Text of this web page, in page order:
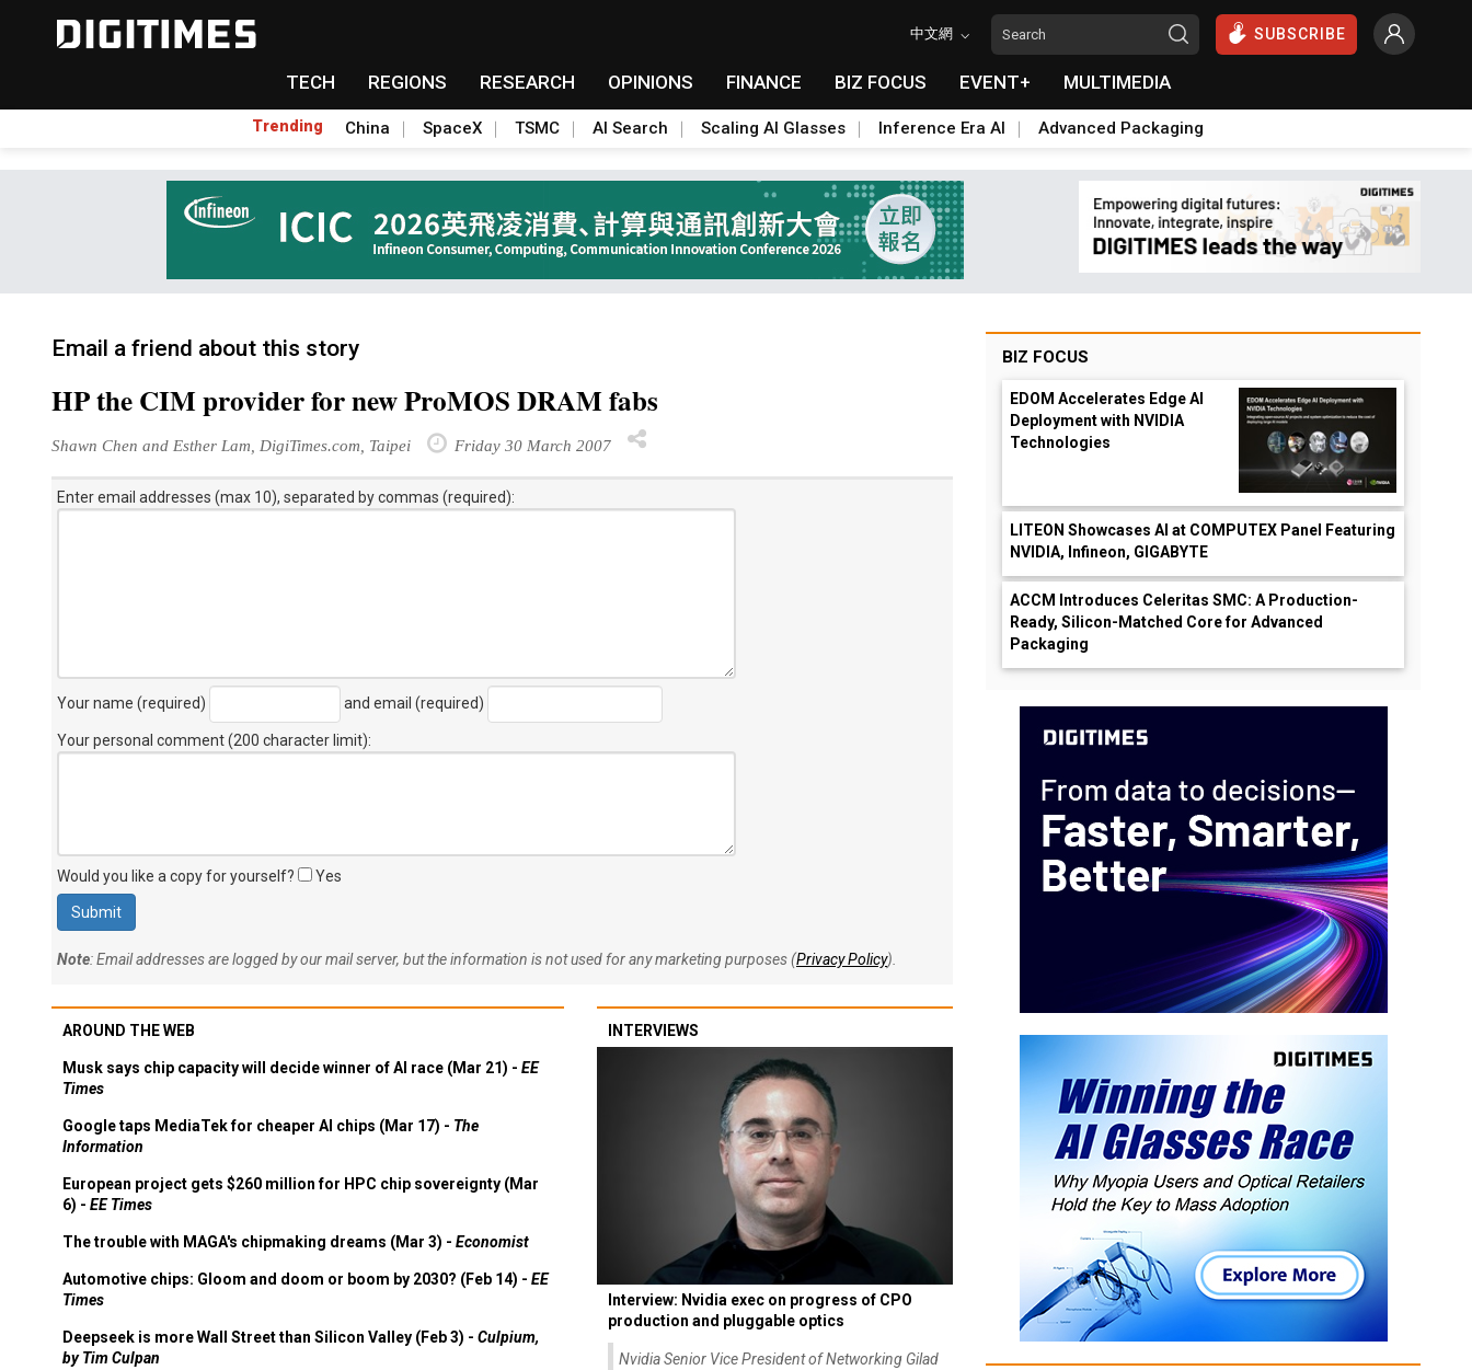
中文網 SUBSCRIBE
TECH REGIONS RESEARCH OPINIONS FINANCE BIZ FOCUS EVENT+ MULTIMEDIA
Trending China SpaceX TSMC AI Search Scaling AI Glasses Inference Era AI Advanced Packaging
Email a friend about this story
HP the CIM provider for new ProMOS DRAM fabs
Shawn Chen and Esther Lam, DigiTimes.com, Taipei Friday 30 March 2007
Enter email addresses (max 10), separated by commas (required):
Your name (required) and email (required)
Your personal comment (200 character limit):
Would you like a copy for yourself? Yes
Note: Email addresses are logged by our mail server, but the information is not used for any marketing purposes (Privacy Policy).
AROUND THE WEB
Musk says chip capacity will decide winner of AI race (Mar 21) - EE
Times
Google taps MediaTek for cheaper AI chips (Mar 17) - The
Information
European project gets $260 million for HPC chip sovereignty (Mar
6) - EE Times
The trouble with MAGA's chipmaking dreams (Mar 3) - Economist
Automotive chips: Gloom and doom or boom by 2030? (Feb 14) - EE
Times
Deepseek is more Wall Street than Silicon Valley (Feb 3) - Culpium,
by Tim Culpan
INTERVIEWS
Interview: Nvidia exec on progress of CPO
production and pluggable optics
Nvidia Senior Vice President of Networking Gilad
BIZ FOCUS
EDOM Accelerates Edge AI
Deployment with NVIDIA
Technologies
LITEON Showcases AI at COMPUTEX Panel Featuring
NVIDIA, Infineon, GIGABYTE
ACCM Introduces Celeritas SMC: A Production-
Ready, Silicon-Matched Core for Advanced
Packaging